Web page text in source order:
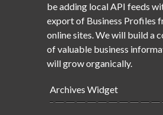
be adding local API feeds
export of Business Profiles
online sites. We will build a
of valuable business
will grow organically.
Archives Widget